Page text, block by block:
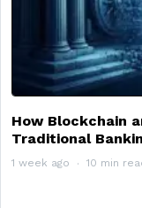
How Blockchain
Traditional
1 week ago 10 min